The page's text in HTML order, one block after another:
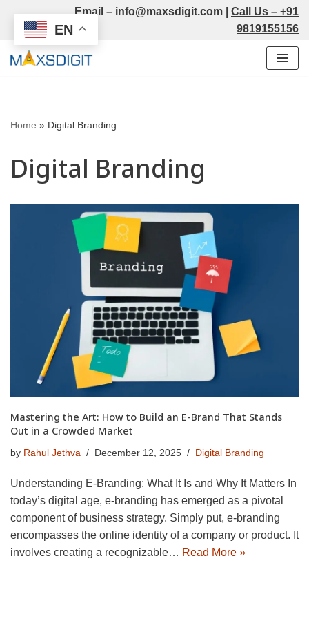
Skip
to
Email – info@maxsdigit.com Call Us – +91
9819155156
Home » Digital Branding
Digital Branding
Mastering the Art: How to Build an E-Brand That Stands
Out in a Crowded Market
by Rahul Jethva December 12, 2025 Digital Branding
Understanding E-Branding: What It Is and Why It Matters In
today’s digital age, e-branding has emerged as a pivotal
component of business strategy. Simply put, e-branding
encompasses the online identity of a company or product. It
involves creating a recognizable… Read More »
EN